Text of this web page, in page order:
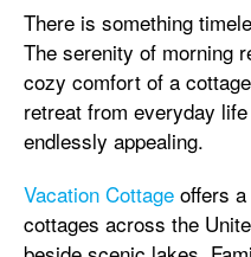
There is something
The serenity of morning
cozy comfort of a
retreat from everyday
endlessly appealing.
Vacation Cottage offers
cottages across the